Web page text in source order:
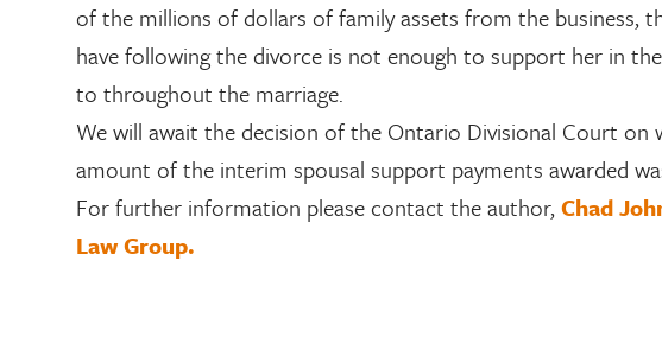
of the millions of dollars of family assets from the business,
have following the divorce is not enough to support her in
to throughout the marriage.
We will await the decision of the Ontario Divisional Court
amount of the interim spousal support payments awarded
For further information please contact the author,Chad
Law Group.